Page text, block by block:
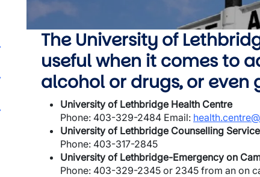
Toggle Dropdown
Toggle Dropdown
Toggle Dropdown
The University of
useful when it comes to
alcohol or drugs, or
University of Lethbridge Health Centre
Phone: 403-329-2484 Email:
University of Lethbridge Counselling
Phone: 403-317-2845
University of Lethbridge-Emergency on
Phone: 403-329-2345 or 2345 from an on